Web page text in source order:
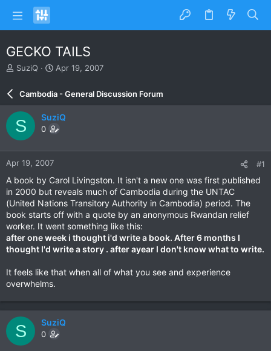
GECKO TAILS
T
a
d
s
t
a
r
e
r
SuziQ
S
r
d
a
e
Apr 19, 2007
Cambodia - General Discussion Forum
S SuziQ
0
Apr 19, 2007 #1
A book by Carol Livingston. It isn't a new one was first published
in 2000 but reveals much of Cambodia during the UNTAC
(United Nations Transitory Authority in Cambodia) period. The
book starts off with a quote by an anonymous Rwandan relief
worker. It went something like this:
after one week i thought i'd write a book. After 6 months I
thought I'd write a story . after ayear I don't know what to write.
It feels like that when all of what you see and experience
overwhelms.
S SuziQ
0